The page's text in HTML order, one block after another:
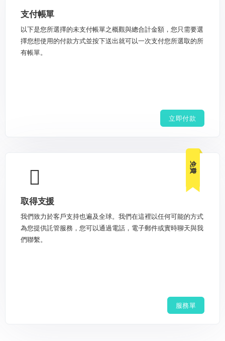
支付帳單
以下是您所選擇的未支付帳單之概觀與總合計金額，您只需要選
擇您想使用的付款方式並按下送出就可以一次支付您所選取的所
有帳單。
立即付款
免費
取得支援
我們致力於客戶支持也遍及全球。我們在這裡以任何可能的方式
為您提供託管服務，您可以通過電話，電子郵件或實時聊天與我
們聯繫。
服務單